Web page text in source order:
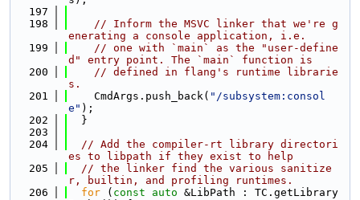
  197
  198
// Inform the MSVC linker that we're g
enerating a console application, i.e.
  199
// one with `main` as the "user-define
d" entry point. The `main` function is
  200
// defined in flang's runtime librarie
s.
  201
    CmdArgs.push_back(
"/subsystem:consol
e" );
  202
  }
  203
  204
// Add the compiler-rt library directori
es to libpath if they exist to help
  205
// the linker find the various sanitize
r, builtin, and profiling runtimes.
  206
for ( const auto &LibPath : TC.getLibrary